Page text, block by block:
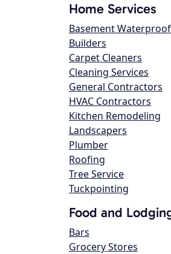
Home Services
Basement
Builders
Carpet Cleaners
Cleaning Services
General Contractors
HVAC Contractors
Kitchen Remodeling
Landscapers
Plumber
Roofing
Tree Service
Tuckpointing
Food and
Bars
Grocery Stores